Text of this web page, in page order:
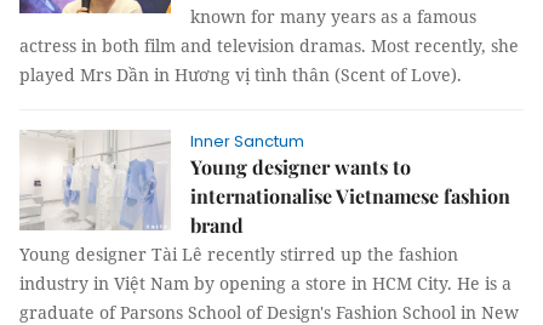
known for many years as a famous
actress in both film and television dramas. Most recently, she
played Mrs Dần in Hương vị tình thân (Scent of Love).
Inner Sanctum
Young designer wants to
internationalise Vietnamese fashion
brand
Young designer Tài Lê recently stirred up the fashion
industry in Việt Nam by opening a store in HCM City. He is a
graduate of Parsons School of Design's Fashion School in New